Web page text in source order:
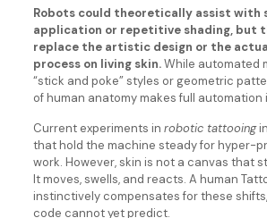
Robots could theoretically assist with
application or repetitive shading, but
replace the artistic design or the
process on living skin.While automated
“stick and poke” styles or geometric
of human anatomy makes full automation
Current experiments in robotic tattooing
that hold the machine steady for hyper-
work. However, skin is not a canvas that
It moves, swells, and reacts. A human
instinctively compensates for these
code cannot yet predict.